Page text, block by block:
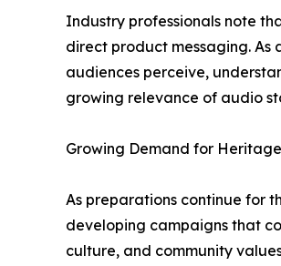
Industry professionals note
direct product messaging. As
audiences perceive,
growing relevance of audio
Growing Demand for
As preparations continue for
developing campaigns that
culture, and community